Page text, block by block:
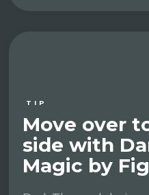
TIP
Move over
side with
Magic by